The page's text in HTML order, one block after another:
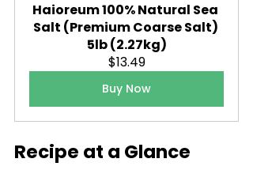
Haioreum 100% Natural Sea
Salt (Premium Coarse Salt)
5lb (2.27kg)
$13.49
Buy Now
Recipe at a Glance